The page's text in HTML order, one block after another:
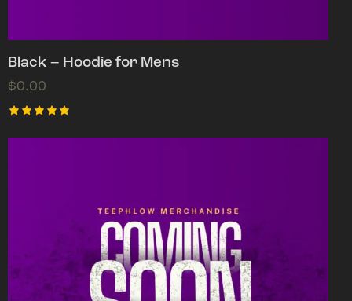
Black – Hoodie for Mens
$0.00